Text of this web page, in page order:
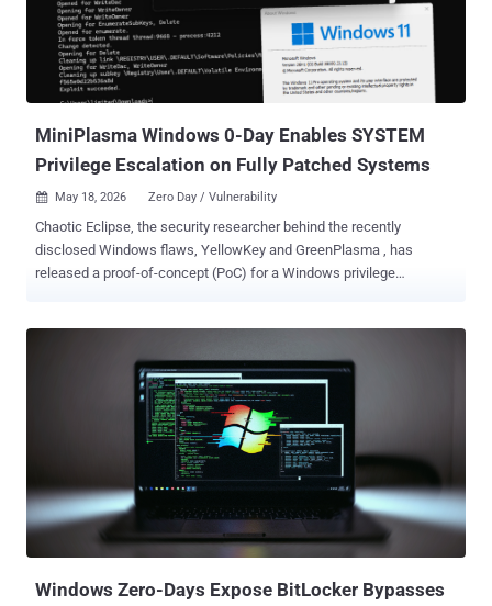
2025, and Windows Server 2025 (Server Core installation).
YellowKey was disclosed by a security researcher named Chaotic
Eclipse (aka Nightmare-Eclipse). It essentially involves placing
specially crafted 'FsTx' files on a USB driv...
MiniPlasma Windows 0-Day Enables SYSTEM
Privilege Escalation on Fully Patched Systems
 May 18, 2026 Zero Day / Vulnerability
Chaotic Eclipse, the security researcher behind the recently
disclosed Windows flaws, YellowKey and GreenPlasma , has
released a proof-of-concept (PoC) for a Windows privilege
Files Mini Filter Driver, and resides in a routine named
"HsmOsBlockPlaceholderAccess." It was originally reported to
Microsoft by Google Project Zero researcher James Forshaw in
was fixed by Microsoft in December 2020 as part of CVE-2020-
17103 , Chaotic Eclipse said further investigation has uncovered
that the "exact same issue [...] is actually still present, unpatched."
"I'm unsure if Microsoft just never patched the issue or the patch
was silently rolled back at some point for unknown reasons. The
Windows Zero-Days Expose BitLocker Bypasses